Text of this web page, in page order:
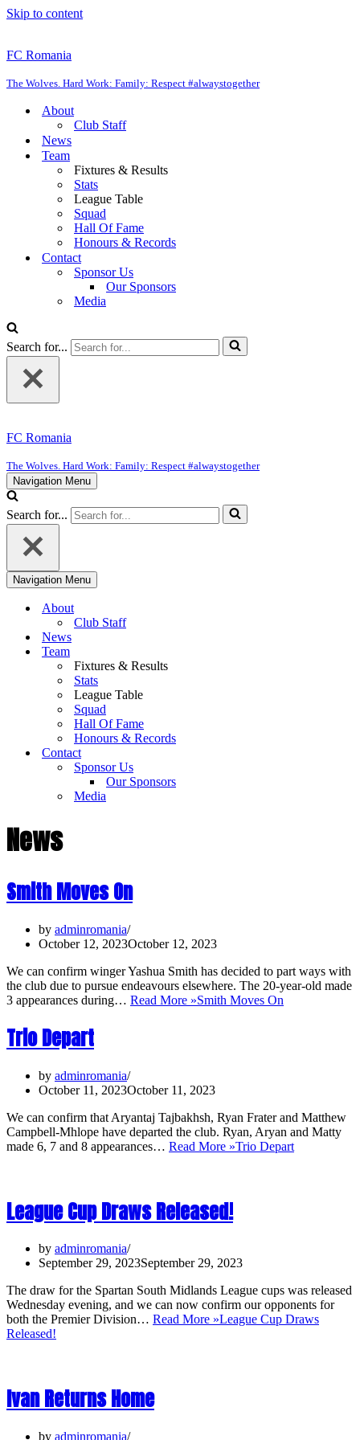
Skip to content
FC Romania
The Wolves. Hard Work: Family: Respect #alwaystogether
About
Club Staff
News
Team
Fixtures & Results
Stats
League Table
Squad
Hall Of Fame
Honours & Records
Contact
Sponsor Us
Our Sponsors
Media
Search for...
FC Romania
The Wolves. Hard Work: Family: Respect #alwaystogether
Navigation Menu
Search for...
Navigation Menu
About
Club Staff
News
Team
Fixtures & Results
Stats
League Table
Squad
Hall Of Fame
Honours & Records
Contact
Sponsor Us
Our Sponsors
Media
News
Smith Moves On
by adminromania
October 12, 2023October 12, 2023
We can confirm winger Yashua Smith has decided to part ways with
the club due to pursue endeavours elsewhere. The 20-year-old made
3 appearances during… Read More »Smith Moves On
Trio Depart
by adminromania
October 11, 2023October 11, 2023
We can confirm that Aryantaj Tajbakhsh, Ryan Frater and Matthew
Campbell-Mhlope have departed the club. Ryan, Aryan and Matty
made 6, 7 and 8 appearances… Read More »Trio Depart
League Cup Draws Released!
by adminromania
September 29, 2023September 29, 2023
The draw for the Spartan South Midlands League cups was released
Wednesday evening, and we can now confirm our opponents for
both the Premier Division… Read More »League Cup Draws
Released!
Ivan Returns Home
by adminromania